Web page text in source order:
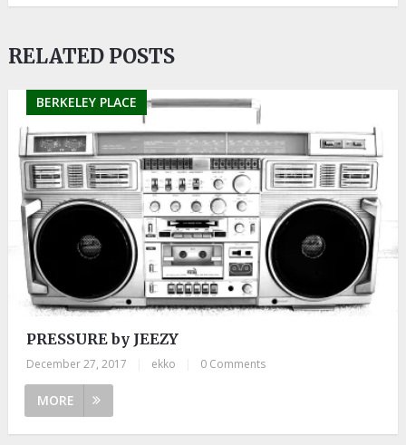
RELATED POSTS
BERKELEY PLACE
PRESSURE by JEEZY
December 27, 2017 ekko 0 Comments
MORE